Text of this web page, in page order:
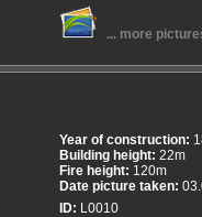
... more
Year of construction:
Building height: 22m
Fire height: 120m
Date picture taken:
ID: L0010